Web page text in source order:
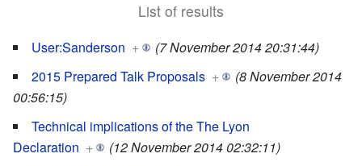
List of results
User:Sanderson +
(7 November 2014 20:31:44)
2015 Prepared Talk Proposals +
(8 November 2014
00:56:15)
Technical implications of the The Lyon
Declaration +
(12 November 2014 02:32:11)